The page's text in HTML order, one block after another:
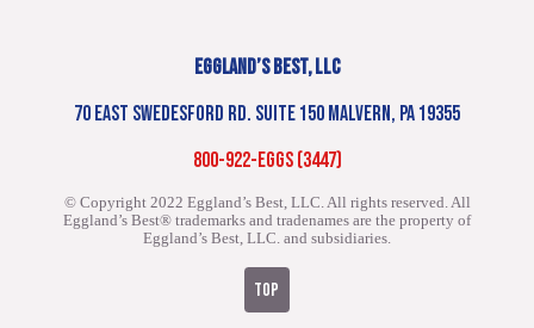
EGGLAND’S BEST, LLC
70 EAST SWEDESFORD RD. SUITE 150 MALVERN, PA 19355
800-922-EGGS (3447)
© Copyright 2022 Eggland’s Best, LLC. All rights reserved.All
Eggland’s Best® trademarks and tradenames are the property of
Eggland’s Best, LLC. and subsidiaries.
TOP